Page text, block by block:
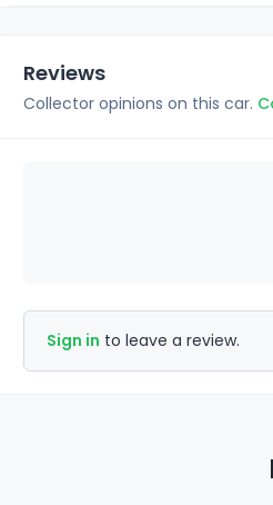
Reviews
Collector opinions on this car.
Sign in to leave a review.